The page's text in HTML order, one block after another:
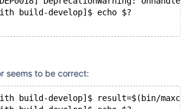
build-develop]$ echo $?
seems to be correct:
build-develop]$ result=$(bin/